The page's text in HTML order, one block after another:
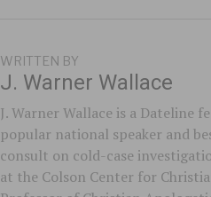
WRITTEN BY
J. Warner Wallace
J. Warner Wallace is a Dateline
popular national speaker and
consult on cold-case
at the Colson Center for